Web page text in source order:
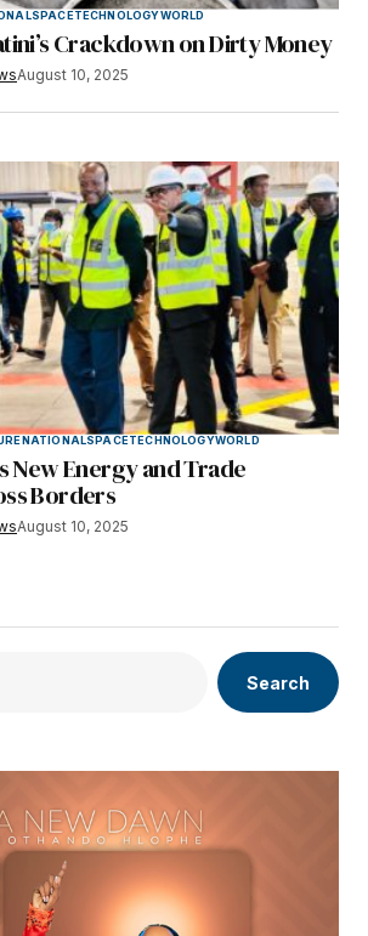
SPACETECHNOLOGYWORLD
Crackdown on Dirty Money
August 10, 2025
NATIONALSPACETECHNOLOGYWORLD
New Energy and Trade
Borders
August 10, 2025
Search